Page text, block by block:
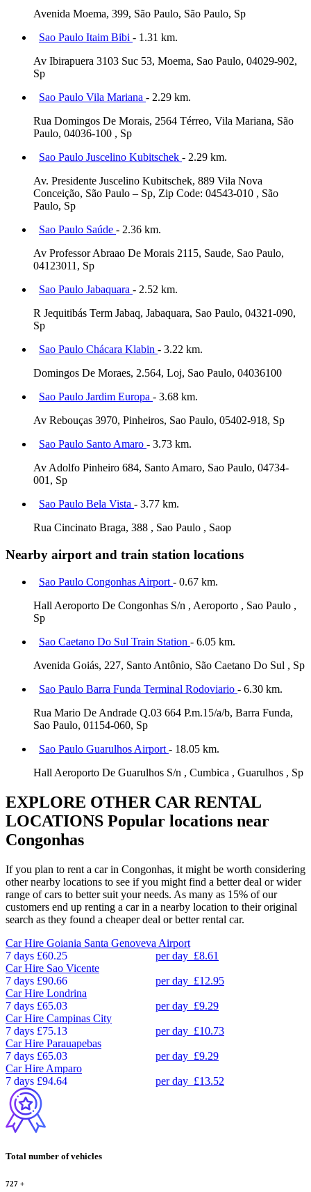
Avenida Moema, 399, São Paulo, São Paulo, Sp
Sao Paulo Itaim Bibi - 1.31 km.
Av Ibirapuera 3103 Suc 53, Moema, Sao Paulo, 04029-902,
Sp
Sao Paulo Vila Mariana - 2.29 km.
Rua Domingos De Morais, 2564 Térreo, Vila Mariana, São
Paulo, 04036-100 , Sp
Sao Paulo Juscelino Kubitschek - 2.29 km.
Av. Presidente Juscelino Kubitschek, 889 Vila Nova
Conceição, São Paulo – Sp, Zip Code: 04543-010 , São
Paulo, Sp
Sao Paulo Saúde - 2.36 km.
Av Professor Abraao De Morais 2115, Saude, Sao Paulo,
04123011, Sp
Sao Paulo Jabaquara - 2.52 km.
R Jequitibás Term Jabaq, Jabaquara, Sao Paulo, 04321-090,
Sp
Sao Paulo Chácara Klabin - 3.22 km.
Domingos De Moraes, 2.564, Loj, Sao Paulo, 04036100
Sao Paulo Jardim Europa - 3.68 km.
Av Rebouças 3970, Pinheiros, Sao Paulo, 05402-918, Sp
Sao Paulo Santo Amaro - 3.73 km.
Av Adolfo Pinheiro 684, Santo Amaro, Sao Paulo, 04734-
001, Sp
Sao Paulo Bela Vista - 3.77 km.
Rua Cincinato Braga, 388 , Sao Paulo , Saop
Nearby airport and train station locations
Sao Paulo Congonhas Airport - 0.67 km.
Hall Aeroporto De Congonhas S/n , Aeroporto , Sao Paulo ,
Sp
Sao Caetano Do Sul Train Station - 6.05 km.
Avenida Goiás, 227, Santo Antônio, São Caetano Do Sul , Sp
Sao Paulo Barra Funda Terminal Rodoviario - 6.30 km.
Rua Mario De Andrade Q.03 664 P.m.15/a/b, Barra Funda,
Sao Paulo, 01154-060, Sp
Sao Paulo Guarulhos Airport - 18.05 km.
Hall Aeroporto De Guarulhos S/n , Cumbica , Guarulhos , Sp
EXPLORE OTHER CAR RENTAL
LOCATIONS Popular locations near
Congonhas
If you plan to rent a car in Congonhas, it might be worth considering
other nearby locations to see if you might find a better deal or wider
range of cars to better suit your needs. As many as 15% of our
customers end up renting a car in a nearby location to their original
search as they found a cheaper deal or better rental car.
Car Hire Goiania Santa Genoveva Airport
7 days £60.25 per day £8.61
Car Hire Sao Vicente
7 days £90.66 per day £12.95
Car Hire Londrina
7 days £65.03 per day £9.29
Car Hire Campinas City
7 days £75.13 per day £10.73
Car Hire Parauapebas
7 days £65.03 per day £9.29
Car Hire Amparo
7 days £94.64 per day £13.52
Total number of vehicles
727 +